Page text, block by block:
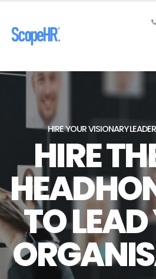
HIRE YOUR VISIONARY
HIRE
TO